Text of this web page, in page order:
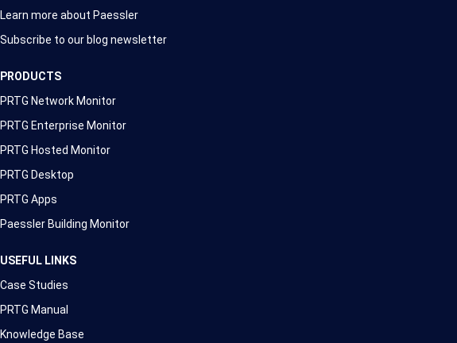
Learn more about Paessler
Subscribe to our blog newsletter
PRODUCTS
PRTG Network Monitor
PRTG Enterprise Monitor
PRTG Hosted Monitor
PRTG Desktop
PRTG Apps
Paessler Building Monitor
USEFUL LINKS
Case Studies
PRTG Manual
Knowledge Base